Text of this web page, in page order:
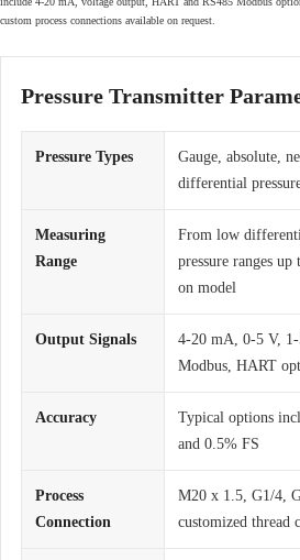
custom process connections available on request.
Pressure Transmitter
Pressure Types
Gauge, absolute,
differential
Measuring
Range
From low
pressure ranges
on model
Output Signals
4-20 mA, 0-5 V,
Modbus, HART
Accuracy
Typical options
and 0.5% FS
Process
Connection
M20 x 1.5, G1/4,
customized thread